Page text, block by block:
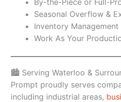
Seasonal Overflow &
Inventory Management
Work As Your
🏙️ Serving Waterloo &
Prompt proudly serves
including industrial areas,